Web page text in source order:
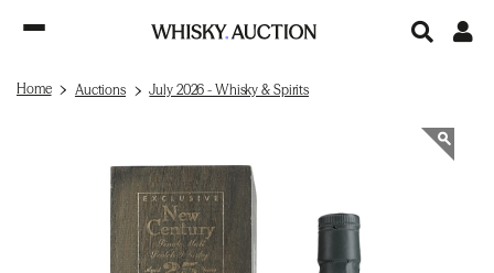
Home Auctions July 2026 - Whisky & Spirits